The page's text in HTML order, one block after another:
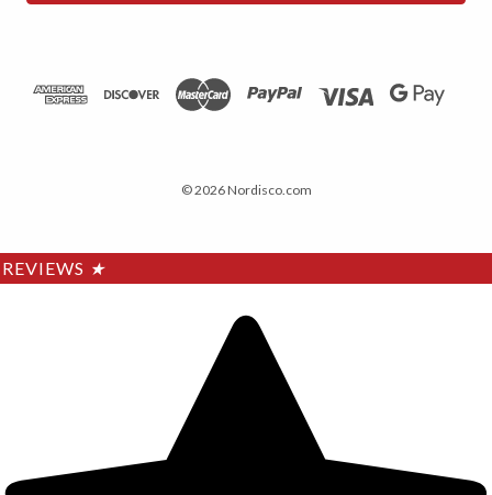
© 2026 Nordisco.com
REVIEWS ★